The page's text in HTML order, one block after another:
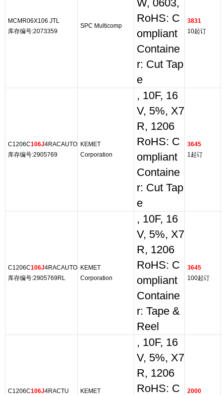
MCMR06X106 JTL
库存编号:2073359
SPC Multicomp
W, 0603,
RoHS: C
ompliant
Containe
r: Cut Tap
e
3831
10起订
C1206C106J4RACAUTO
库存编号:2905769
KEMET
Corporation
, 10F, 16
V, 5%, X7
R, 1206
RoHS: C
ompliant
Containe
r: Cut Tap
e
3645
1起订
C1206C106J4RACAUTO
库存编号:2905769RL
KEMET
Corporation
, 10F, 16
V, 5%, X7
R, 1206
RoHS: C
ompliant
Containe
r: Tape &
Reel
3645
100起订
C1206C106J4RACTU
KEMET
, 10F, 16
V, 5%, X7
R, 1206
RoHS: C
2000